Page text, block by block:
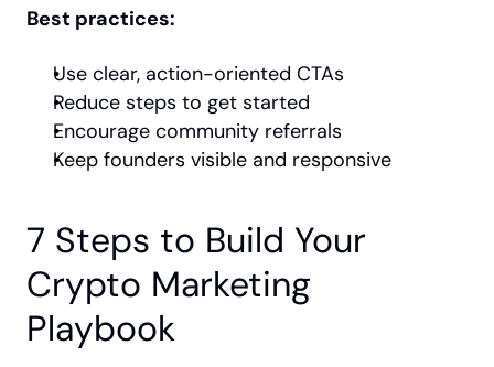
Best practices:
Use clear, action-oriented CTAs
Reduce steps to get started
Encourage community referrals
Keep founders visible and responsive
7 Steps to Build Your
Crypto Marketing
Playbook